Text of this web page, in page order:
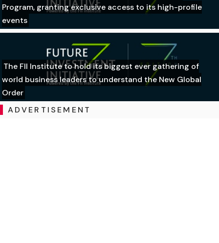
Program, granting exclusive access to its high-profile
events
The FII Institute to hold its biggest ever gathering of
world business leaders to understand the New Global
Order
ADVERTISEMENT